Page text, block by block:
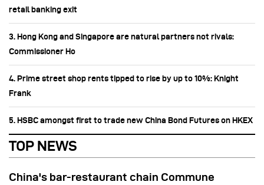
retail banking exit
3. Hong Kong and Singapore are natural partners not rivals:
Commissioner Ho
4. Prime street shop rents tipped to rise by up to 10%: Knight
Frank
5. HSBC amongst first to trade new China Bond Futures on HKEX
TOP NEWS
China's bar-restaurant chain Commune